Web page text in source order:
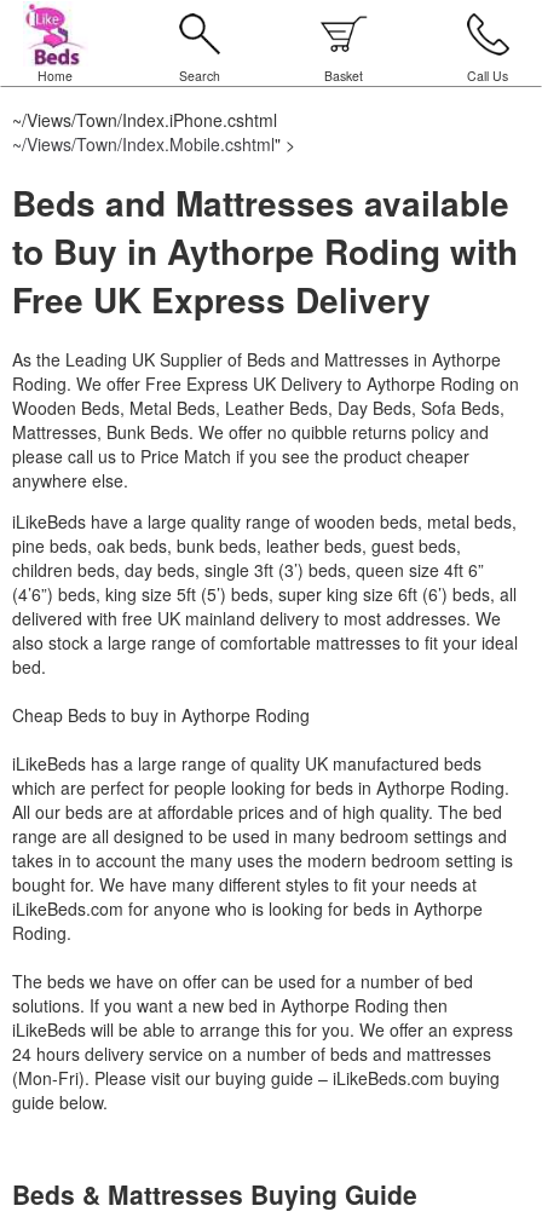
Home Search Basket Call Us
~/Views/Town/Index.iPhone.cshtml
~/Views/Town/Index.Mobile.cshtml" >
Beds and Mattresses available
to Buy in Aythorpe Roding with
Free UK Express Delivery
As the Leading UK Supplier of Beds and Mattresses in Aythorpe
Roding. We offer Free Express UK Delivery to Aythorpe Roding on
Wooden Beds, Metal Beds, Leather Beds, Day Beds, Sofa Beds,
Mattresses, Bunk Beds. We offer no quibble returns policy and
please call us to Price Match if you see the product cheaper
anywhere else.
iLikeBeds have a large quality range of wooden beds, metal beds,
pine beds, oak beds, bunk beds, leather beds, guest beds,
children beds, day beds, single 3ft (3’) beds, queen size 4ft 6”
(4’6”) beds, king size 5ft (5’) beds, super king size 6ft (6’) beds, all
delivered with free UK mainland delivery to most addresses. We
also stock a large range of comfortable mattresses to fit your ideal
bed.
Cheap Beds to buy in Aythorpe Roding
iLikeBeds has a large range of quality UK manufactured beds
which are perfect for people looking for beds in Aythorpe Roding.
All our beds are at affordable prices and of high quality. The bed
range are all designed to be used in many bedroom settings and
takes in to account the many uses the modern bedroom setting is
bought for. We have many different styles to fit your needs at
iLikeBeds.com for anyone who is looking for beds in Aythorpe
Roding.
The beds we have on offer can be used for a number of bed
solutions. If you want a new bed in Aythorpe Roding then
iLikeBeds will be able to arrange this for you. We offer an express
24 hours delivery service on a number of beds and mattresses
(Mon-Fri). Please visit our buying guide – iLikeBeds.com buying
guide below.
Beds & Mattresses Buying Guide